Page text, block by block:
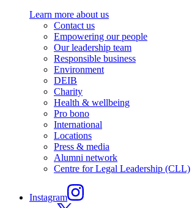
Learn more about us
Contact us
Empowering our people
Our leadership team
Responsible business
Environment
DEIB
Charity
Health & wellbeing
Pro bono
International
Locations
Press & media
Alumni network
Centre for Legal Leadership (CLL)
Instagram